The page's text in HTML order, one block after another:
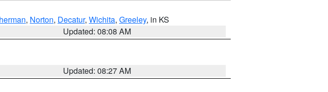
, Norton, Decatur, Wichita, Greeley, in KS
Updated: 08:08 AM
Updated: 08:27 AM